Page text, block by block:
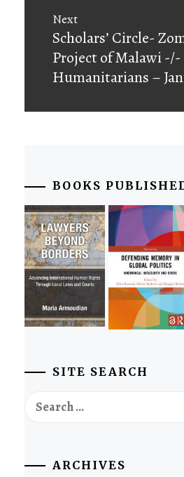
Next
Next
post:
Scholars’ Circle-
Project of Malawi -/-
Humanitarians –
BOOKS
SITE SEARCH
Search
for:
ARCHIVES